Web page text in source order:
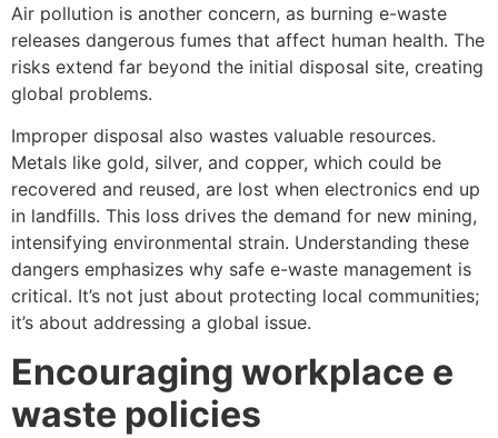
Air pollution is another concern, as burning e-waste
releases dangerous fumes that affect human health. The
risks extend far beyond the initial disposal site, creating
global problems.
Improper disposal also wastes valuable resources.
Metals like gold, silver, and copper, which could be
recovered and reused, are lost when electronics end up
in landfills. This loss drives the demand for new mining,
intensifying environmental strain. Understanding these
dangers emphasizes why safe e-waste management is
critical. It’s not just about protecting local communities;
it’s about addressing a global issue.
Encouraging workplace e
waste policies